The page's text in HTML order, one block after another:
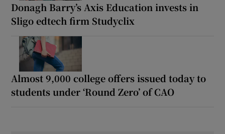
Donagh Barry’s Axis Education invests in
Sligo edtech firm Studyclix
Almost 9,000 college offers issued today to
students under ‘Round Zero’ of CAO